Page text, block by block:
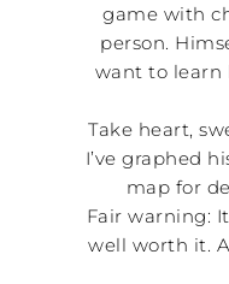
game with
person.
want to learn
Take heart,
I’ve graphed
map for
Fair warning:
well worth it.